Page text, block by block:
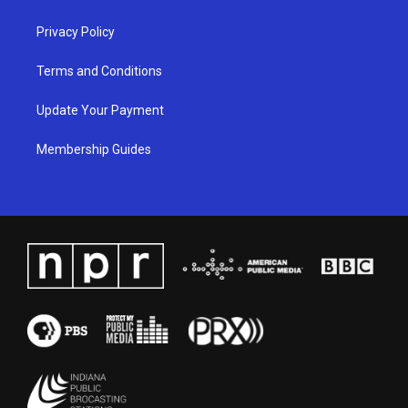
Privacy Policy
Terms and Conditions
Update Your Payment
Membership Guides